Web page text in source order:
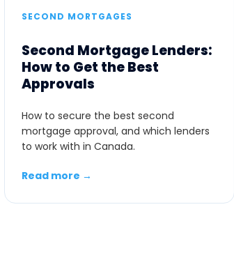
SECOND MORTGAGES
Second Mortgage Lenders:
How to Get the Best
Approvals
How to secure the best second
mortgage approval, and which lenders
to work with in Canada.
Read more →